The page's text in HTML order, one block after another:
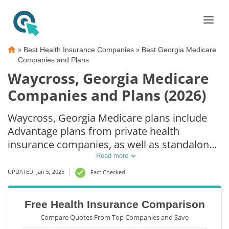
» Best Health Insurance Companies » Best Georgia Medicare
Companies and Plans
Waycross, Georgia Medicare
Companies and Plans (2026)
Waycross, Georgia Medicare plans include
Advantage plans from private health
insurance companies, as well as standalone
Part D prescription drug coverage. For those
that prefer original Medicare coverage,
Waycross, GA supplemental plans are also
available.
Read more
UPDATED: Jan 5, 2025 Fact Checked
Free Health Insurance Comparison
Compare Quotes From Top Companies and Save